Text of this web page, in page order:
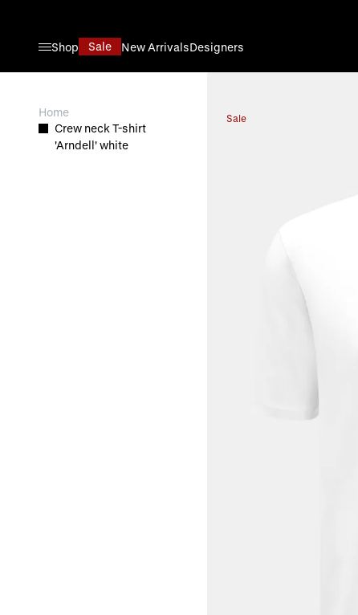
Shop
Sale New ArrivalsDesigners
Home
Crew neck T-shirt
'Arndell' white
Sale